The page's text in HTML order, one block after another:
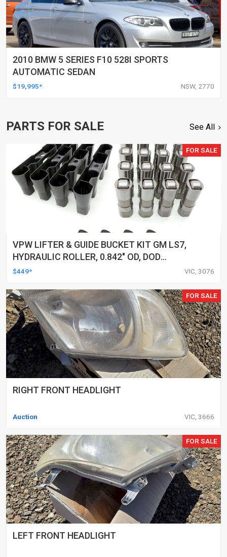
2010 BMW 5 SERIES F10 528I SPORTS
AUTOMATIC SEDAN
$19,995* NSW, 2770
PARTS FOR SALE See All
FOR SALE
VPW LIFTER & GUIDE BUCKET KIT GM LS7,
HYDRAULIC ROLLER, 0.842" OD, DOD
DELETED ENGINES ONLY, SET OF 16
$449* VIC, 3076
FOR SALE
RIGHT FRONT HEADLIGHT
Auction VIC, 3666
FOR SALE
LEFT FRONT HEADLIGHT